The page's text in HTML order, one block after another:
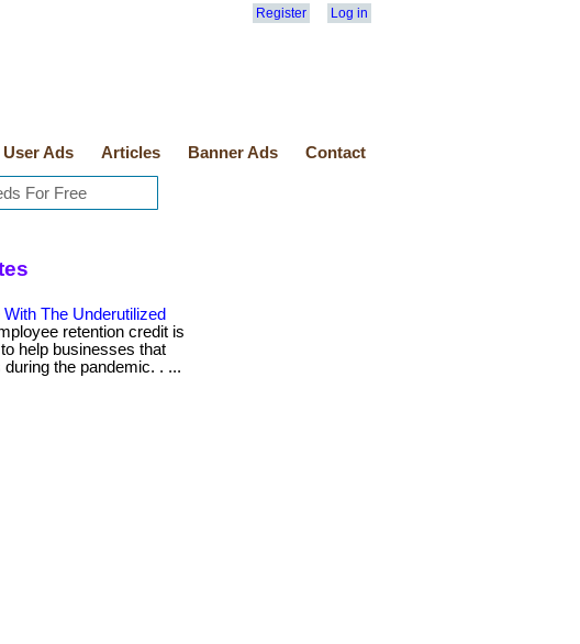
Register Log in
User Ads Articles Banner Ads Contact
The Underutilized
retention credit is
help businesses that
the pandemic. . ...